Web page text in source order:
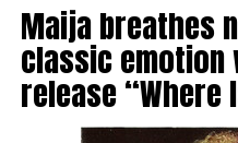
Maija breathes
classic
release “Where